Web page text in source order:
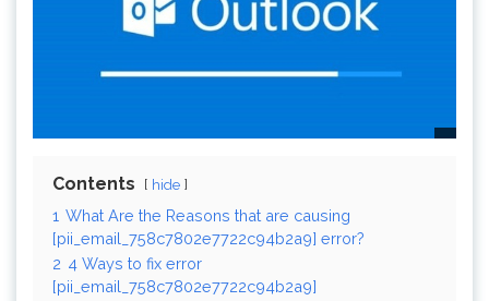
Contents hide
1 What Are the Reasons that are causing
[pii_email_758c7802e7722c94b2a9] error?
2 4 Ways to fix error
[pii_email_758c7802e7722c94b2a9]